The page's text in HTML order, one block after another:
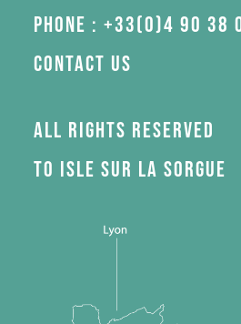
Phone : +33(0)4 90 38
Contact us
All rights reserved
to Isle sur la Sorgue